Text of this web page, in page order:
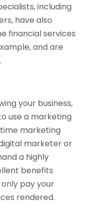
including
have also
financial services
and are
your business,
use a marketing
marketing
marketer or
a highly
benefits
only pay your
rendered.